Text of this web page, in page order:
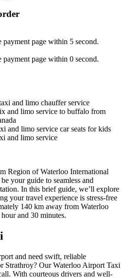
payment page within 5 second.
payment page within 0 second.
Region of Waterloo International
your guide to seamless and
In this brief guide, we’ll explore
your travel experience is stress-free
140 km away from Waterloo
and 30 minutes.
and need swift, reliable
Strathroy? Our Waterloo Airport Taxi
With courteous drivers and well-